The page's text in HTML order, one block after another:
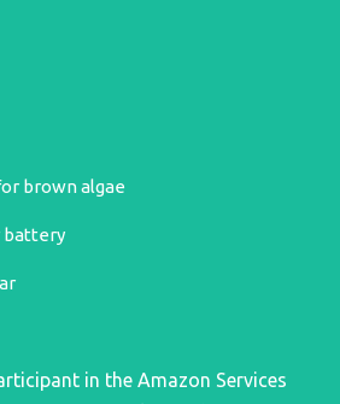
brown algae
battery
in the Amazon Services